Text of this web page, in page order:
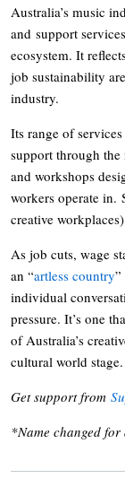
Australia’s music
and support
ecosystem. It
job sustainability
industry.
Its range of
support through the
and workshops
workers operate in.
creative
As job cuts, wage
an “artless country”
individual
pressure. It’s one
of Australia’s
cultural world stage.
Get support from
*Name changed